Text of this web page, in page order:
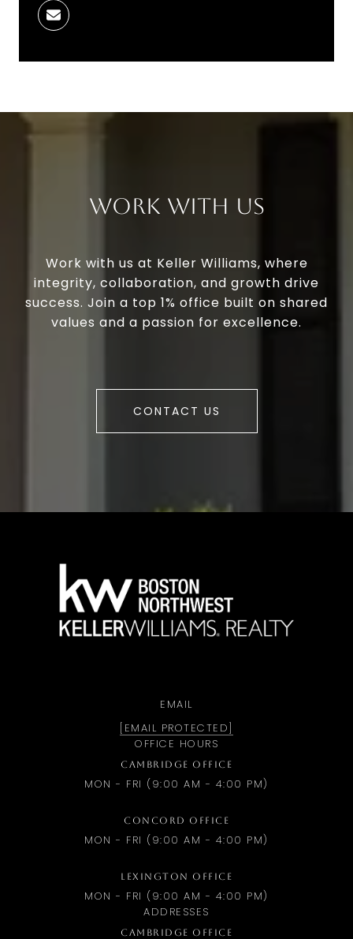
Work With Us
Work with us at Keller Williams, where
integrity, collaboration, and growth drive
success. Join a top 1% office built on shared
values and a passion for excellence.
CONTACT US
EMAIL
[EMAIL PROTECTED]
OFFICE HOURS
CAMBRIDGE OFFICE
MON - FRI (9:00 AM - 4:00 PM)
CONCORD OFFICE
MON - FRI (9:00 AM - 4:00 PM)
LEXINGTON OFFICE
MON - FRI (9:00 AM - 4:00 PM)
ADDRESSES
CAMBRIDGE OFFICE